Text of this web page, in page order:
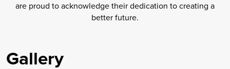
are proud to acknowledge their dedication to creating a
better future.
Gallery